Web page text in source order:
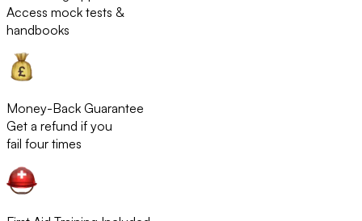
Access mock tests &
handbooks
Money-Back Guarantee
Get a refund if you
fail four times